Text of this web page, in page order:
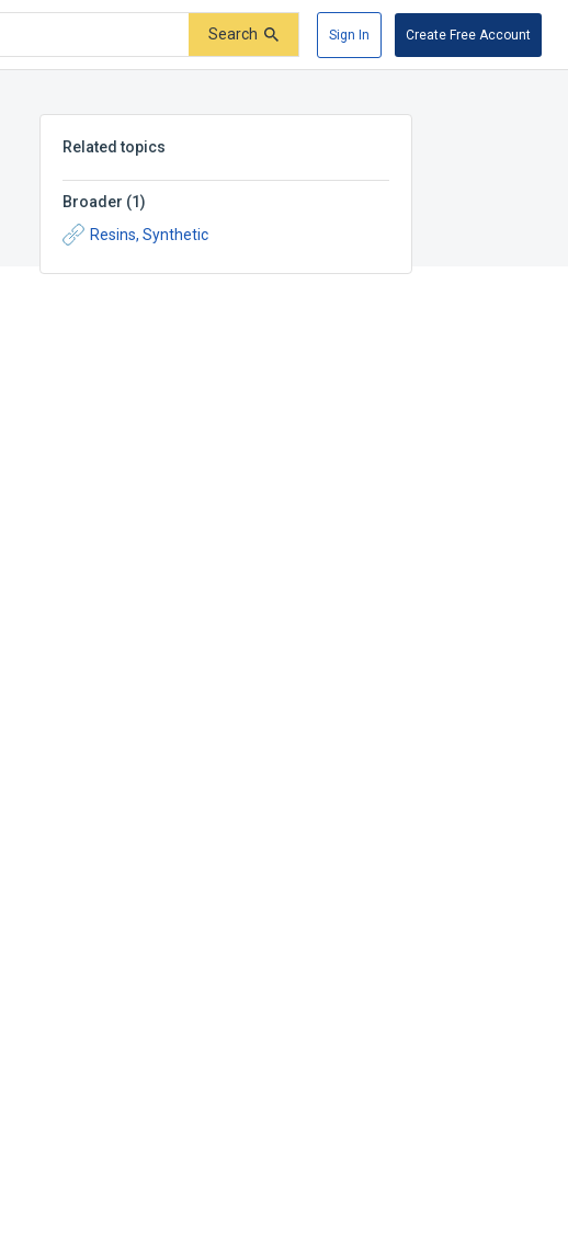
Search Sign In Create Free Account
Related topics
Broader (1)
Resins, Synthetic